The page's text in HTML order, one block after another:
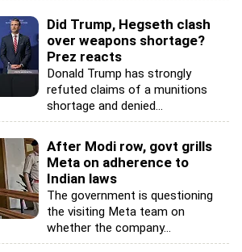
Did Trump, Hegseth clash
over weapons shortage?
Prez reacts
Donald Trump has strongly
refuted claims of a munitions
shortage and denied...
After Modi row, govt grills
Meta on adherence to
Indian laws
The government is questioning
the visiting Meta team on
whether the company...